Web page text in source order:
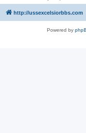
http://ussexcelsiorbbs.com
Powered by